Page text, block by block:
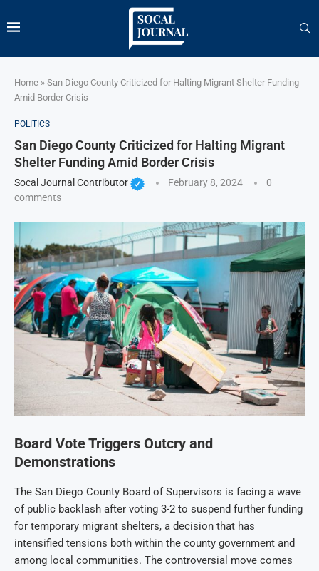
Home » San Diego County Criticized for Halting Migrant Shelter Funding
Amid Border Crisis
POLITICS
San Diego County Criticized for Halting Migrant
Shelter Funding Amid Border Crisis
Socal Journal Contributor February 8, 2024
0
comments
Board Vote Triggers Outcry and
Demonstrations
The San Diego County Board of Supervisors is facing a wave
of public backlash after voting 3-2 to suspend further funding
for temporary migrant shelters, a decision that has
intensified tensions both within the county government and
among local communities. The controversial move comes